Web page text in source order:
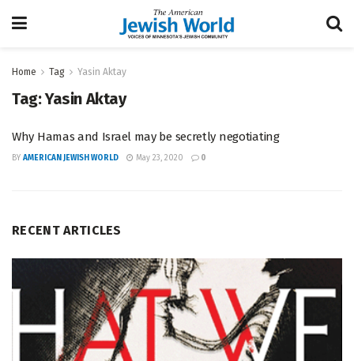
Home Tag Yasin Aktay
Tag:Yasin Aktay
Why Hamas and Israel may be secretly negotiating
BY AMERICAN JEWISH WORLD May 23, 2020 0
RECENT ARTICLES